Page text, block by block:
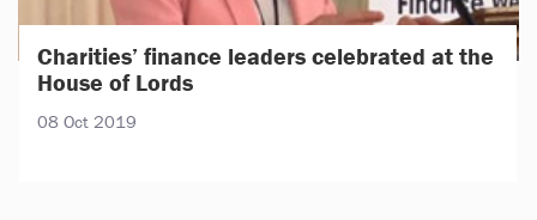
Charities’ finance leaders celebrated at the
House of Lords
08 Oct 2019